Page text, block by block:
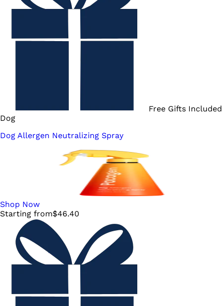
Free Gifts Included
Dog
Dog Allergen Neutralizing Spray
Shop Now
Starting from$46.40